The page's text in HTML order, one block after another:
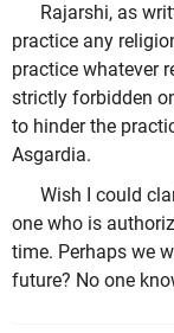
Rajarshi, as
practice any
practice whatever
strictly forbidden
to hinder the
Asgardia.
Wish I could
one who is
time. Perhaps we
future? No one